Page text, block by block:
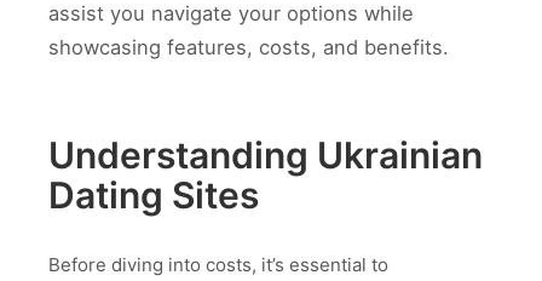
assist you navigate your options while
showcasing features, costs, and benefits.
Understanding Ukrainian
Dating Sites
Before diving into costs, it’s essential to